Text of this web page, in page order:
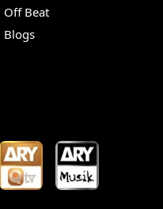
Off Beat
Blogs